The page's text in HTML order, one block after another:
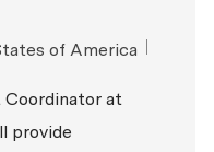
of America
at
provide